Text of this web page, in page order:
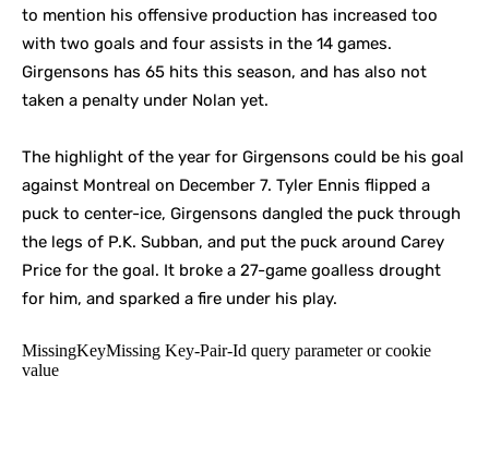
to mention his offensive production has increased too
with two goals and four assists in the 14 games.
Girgensons has 65 hits this season, and has also not
taken a penalty under Nolan yet.
The highlight of the year for Girgensons could be his goal
against Montreal on December 7. Tyler Ennis flipped a
puck to center-ice, Girgensons dangled the puck through
the legs of P.K. Subban, and put the puck around Carey
Price for the goal. It broke a 27-game goalless drought
for him, and sparked a fire under his play.